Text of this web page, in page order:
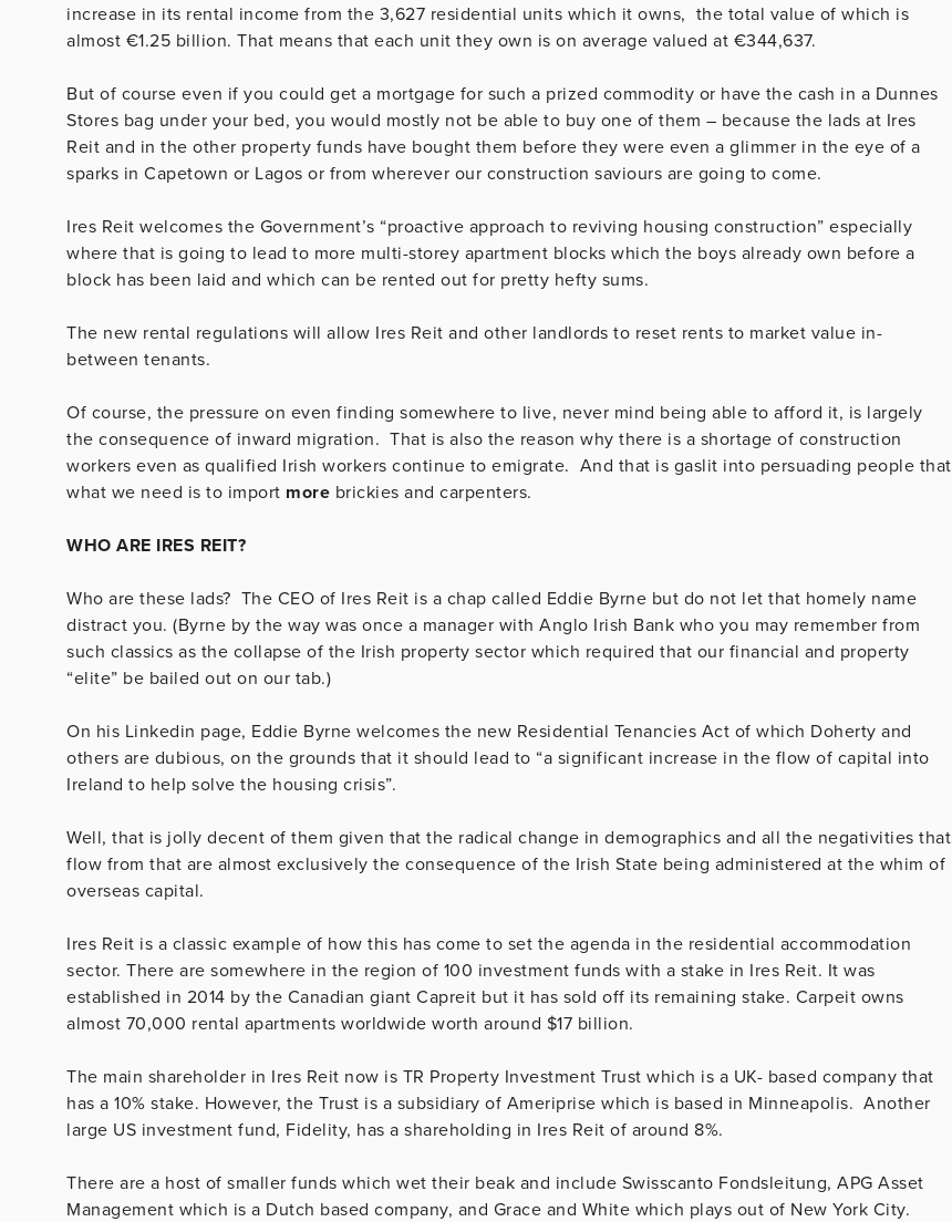
increase in its rental income from the 3,627 residential units which it owns, the total value of which is
almost €1.25 billion. That means that each unit they own is on average valued at €344,637.
But of course even if you could get a mortgage for such a prized commodity or have the cash in a Dunnes
Stores bag under your bed, you would mostly not be able to buy one of them – because the lads at Ires
Reit and in the other property funds have bought them before they were even a glimmer in the eye of a
sparks in Capetown or Lagos or from wherever our construction saviours are going to come.
Ires Reit welcomes the Government’s “proactive approach to reviving housing construction” especially
where that is going to lead to more multi-storey apartment blocks which the boys already own before a
block has been laid and which can be rented out for pretty hefty sums.
The new rental regulations will allow Ires Reit and other landlords to reset rents to market value in-
between tenants.
Of course, the pressure on even finding somewhere to live, never mind being able to afford it, is largely
the consequence of inward migration. That is also the reason why there is a shortage of construction
workers even as qualified Irish workers continue to emigrate. And that is gaslit into persuading people that
what we need is to import more brickies and carpenters.
WHO ARE IRES REIT?
Who are these lads? The CEO of Ires Reit is a chap called Eddie Byrne but do not let that homely name
distract you. (Byrne by the way was once a manager with Anglo Irish Bank who you may remember from
such classics as the collapse of the Irish property sector which required that our financial and property
“elite” be bailed out on our tab.)
On his Linkedin page, Eddie Byrne welcomes the new Residential Tenancies Act of which Doherty and
others are dubious, on the grounds that it should lead to “a significant increase in the flow of capital into
Ireland to help solve the housing crisis”.
Well, that is jolly decent of them given that the radical change in demographics and all the negativities that
flow from that are almost exclusively the consequence of the Irish State being administered at the whim of
overseas capital.
Ires Reit is a classic example of how this has come to set the agenda in the residential accommodation
sector. There are somewhere in the region of 100 investment funds with a stake in Ires Reit. It was
established in 2014 by the Canadian giant Capreit but it has sold off its remaining stake. Carpeit owns
almost 70,000 rental apartments worldwide worth around $17 billion.
The main shareholder in Ires Reit now is TR Property Investment Trust which is a UK- based company that
has a 10% stake. However, the Trust is a subsidiary of Ameriprise which is based in Minneapolis. Another
large US investment fund, Fidelity, has a shareholding in Ires Reit of around 8%.
There are a host of smaller funds which wet their beak and include Swisscanto Fondsleitung, APG Asset
Management which is a Dutch based company, and Grace and White which plays out of New York City.